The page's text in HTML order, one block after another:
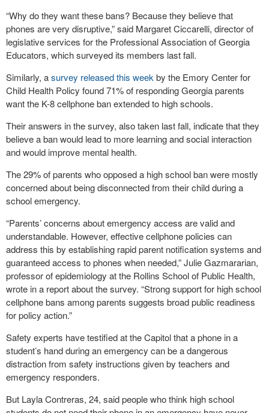
“Why do they want these bans? Because they believe that
phones are very disruptive,” said Margaret Ciccarelli, director of
legislative services for the Professional Association of Georgia
Educators, which surveyed its members last fall.
Similarly, asurvey released this week by the Emory Center for
Child Health Policy found 71% of responding Georgia parents
want the K-8 cellphone ban extended to high schools.
Their answers in the survey, also taken last fall, indicate that they
believe a ban would lead to more learning and social interaction
and would improve mental health.
The 29% of parents who opposed a high school ban were mostly
concerned about being disconnected from their child during a
school emergency.
“Parents’ concerns about emergency access are valid and
understandable. However, effective cellphone policies can
address this by establishing rapid parent notification systems and
guaranteed access to phones when needed,” Julie Gazmararian,
professor of epidemiology at the Rollins School of Public Health,
wrote in a report about the survey. “Strong support for high school
cellphone bans among parents suggests broad public readiness
for policy action.”
Safety experts have testified at the Capitol that a phone in a
student’s hand during an emergency can be a dangerous
distraction from safety instructions given by teachers and
emergency responders.
But Layla Contreras, 24, said people who think high school